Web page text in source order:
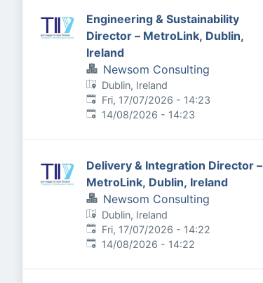
Engineering & Sustainability
Director – MetroLink, Dublin,
Ireland
Newsom Consulting
Dublin, Ireland
Published:
Fri, 17/07/2026 - 14:23
Expires:
14/08/2026 - 14:23
Delivery & Integration Director –
MetroLink, Dublin, Ireland
Newsom Consulting
Dublin, Ireland
Published:
Fri, 17/07/2026 - 14:22
Expires:
14/08/2026 - 14:22